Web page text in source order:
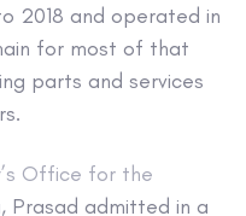
2018 and operated in
for most of that
parts and services
Office for the
, Prasad admitted in a